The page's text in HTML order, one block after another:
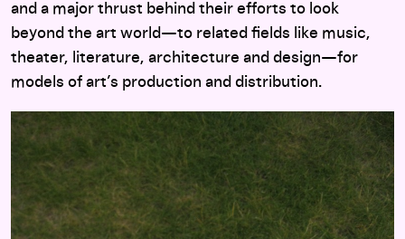
and a major thrust behind their efforts to look
beyond the art world—to related fields like music,
theater, literature, architecture and design—for
models of art’s production and distribution.